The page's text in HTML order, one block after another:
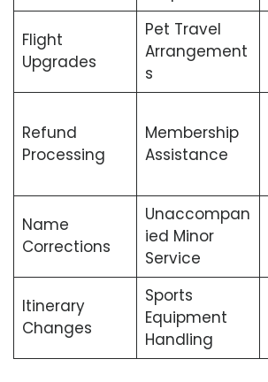
Flight
Upgrades
Pet Travel
Arrangement
s
Refund
Processing
Membership
Assistance
Name
Corrections
Unaccompan
ied Minor
Service
Itinerary
Changes
Sports
Equipment
Handling